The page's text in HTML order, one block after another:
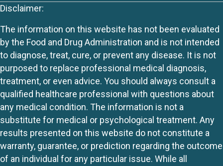
Disclaimer:
The information on this website has not been evaluated
by the Food and Drug Administration and is not intended
to diagnose, treat, cure, or prevent any disease. It is not
purposed to replace professional medical diagnosis,
treatment, or even advice. You should always consult a
qualified healthcare professional with questions about
any medical condition. The information is not a
substitute for medical or psychological treatment. Any
results presented on this website do not constitute a
warranty, guarantee, or prediction regarding the outcome
of an individual for any particular issue. While all